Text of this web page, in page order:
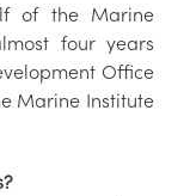
of the Marine
four years
Office
Marine Institute